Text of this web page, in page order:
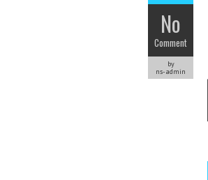
No
Comment
by
ns-admin